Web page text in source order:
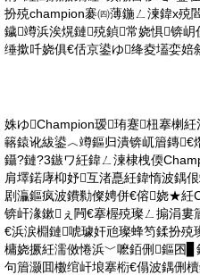
扮殑champion褰㈣薄鍦ㄥ湅鍏х殑
鐬竴浜涘熀鏈殑鍞常娆惧锛
缍撳吀娆俱€佸京鍙ゆ绛夌壒娈婄
姝ゆChampion瑷珛蹇杻搴楋
簵鎱讹紱鍙︿竴鏂归潰锛屼篃鏄
鑷?鏈?3鏃ワ紝鍏ㄥ湅棣栧偄
肩墿鍩庨枊妤互渚嗭紝鍏惰波鍝
剧灜鏂疯波鐨勬儏娉併€傛娆★紝
锛屽湪鏉ぇ闁€搴楃殑璨ㄥ搧涓婁
€浜涙棩鏈唬璩奸兘璨蜂笉鍒扮
槦娆撅紝濡傚惓浜﹀嚒銆侀鏂囨
句篃灏囬櫢绾屽埌搴椼€傝波鍝侀